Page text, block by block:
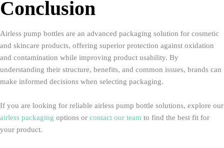
Conclusion
Airless pump bottles are an advanced packaging solution for cosmetic
and skincare products, offering superior protection against oxidation
and contamination while improving product usability. By
understanding their structure, benefits, and common issues, brands can
make informed decisions when selecting packaging.
If you are looking for reliable airless pump bottle solutions, explore our
airless packaging options or contact our team to find the best fit for
your product.